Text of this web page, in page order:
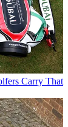
Carry That